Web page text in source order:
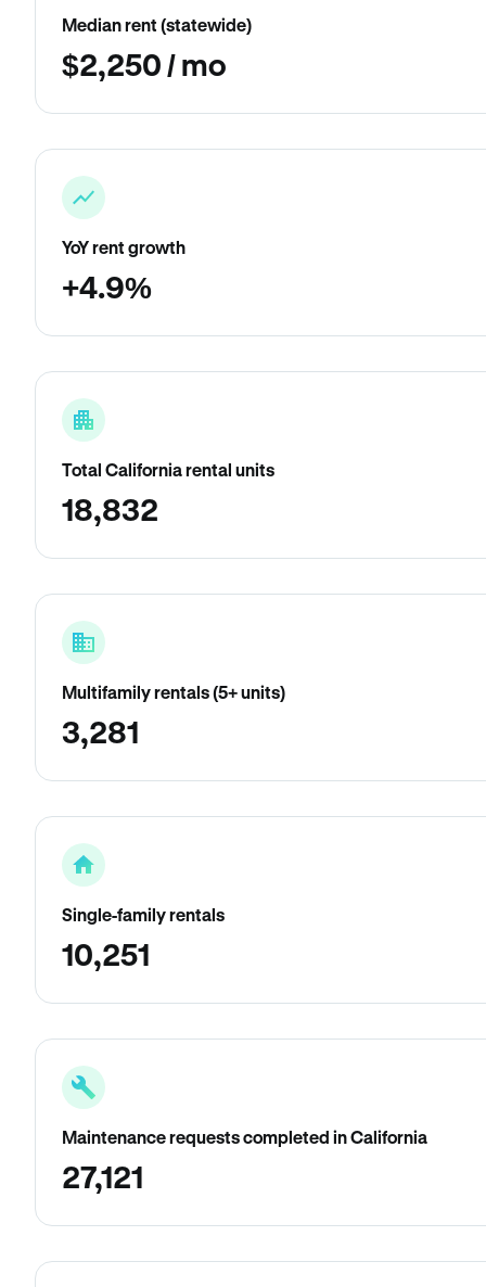
Median rent (statewide)
$2,250 / mo
YoY rent growth
+4.9%
Total California rental units
18,832
Multifamily rentals (5+ units)
3,281
Single-family rentals
10,251
Maintenance requests completed in California
27,121